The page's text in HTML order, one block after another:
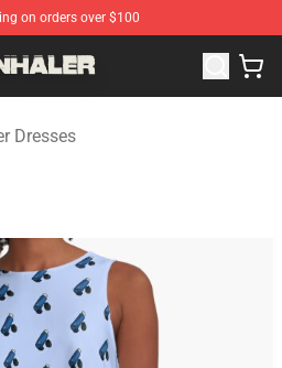
on orders over $100
Inhaler Merchandise Store
Dresses